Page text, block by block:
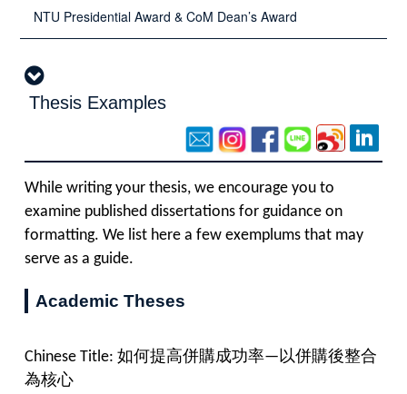
NTU Presidential Award & CoM Dean’s Award
Thesis Examples
While writing your thesis, we encourage you to
examine published dissertations for guidance on
formatting. We list here a few exemplums that may
serve as a guide.
Academic Theses
Chinese Title: 如何提高併購成功率—以併購後整合
為核心